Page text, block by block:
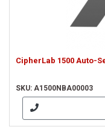
CipherLab 1500 Auto-
SKU: A1500NBA00003